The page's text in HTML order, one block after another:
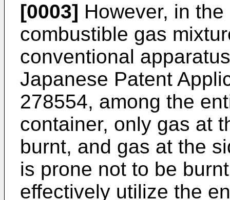
[0003] However, in
combustible gas
conventional
Japanese Patent
278554, among the
container, only gas at
burnt, and gas at the
is prone not to be
effectively utilize the